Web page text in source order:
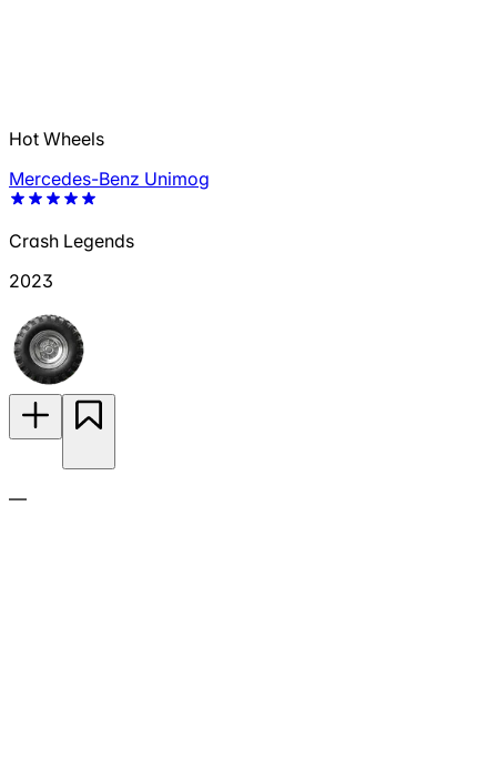
Hot Wheels
Mercedes-Benz Unimog
Crash Legends
2023
—